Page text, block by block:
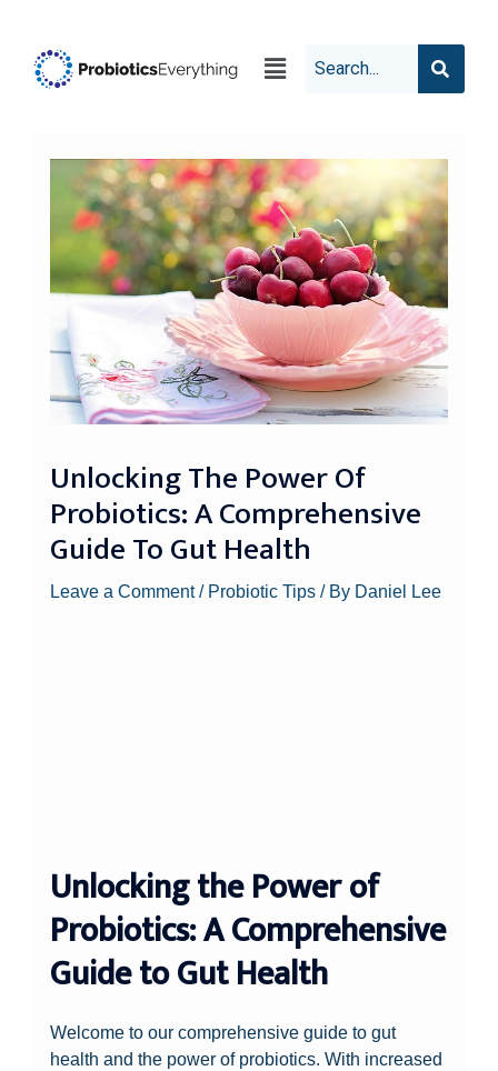
Unlocking The Power Of
Probiotics: A Comprehensive
Guide To Gut Health
Leave a Comment / Probiotic Tips / By Daniel Lee
Unlocking the Power of
Probiotics: A Comprehensive
Guide to Gut Health
Welcome to our comprehensive guide to gut
health and the power of probiotics. With increased